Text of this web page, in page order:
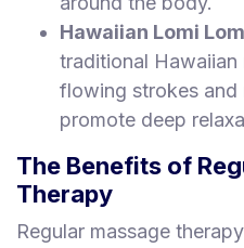
Hawaiian Lomi
traditional Hawaiian
flowing strokes and
promote deep
The Benefits of
Therapy
Regular massage